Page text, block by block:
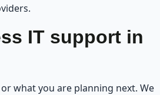
IT support in
what you are planning next. We